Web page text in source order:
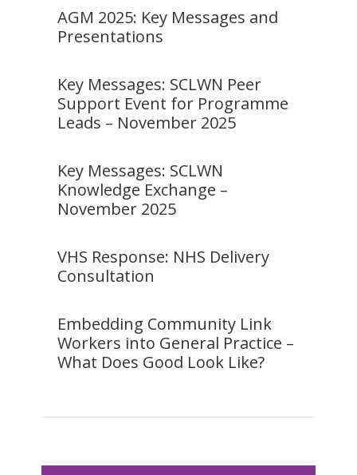
AGM 2025: Key Messages and
Presentations
Key Messages: SCLWN Peer
Support Event for Programme
Leads – November 2025
Key Messages: SCLWN
Knowledge Exchange –
November 2025
VHS Response: NHS Delivery
Consultation
Embedding Community Link
Workers into General Practice –
What Does Good Look Like?